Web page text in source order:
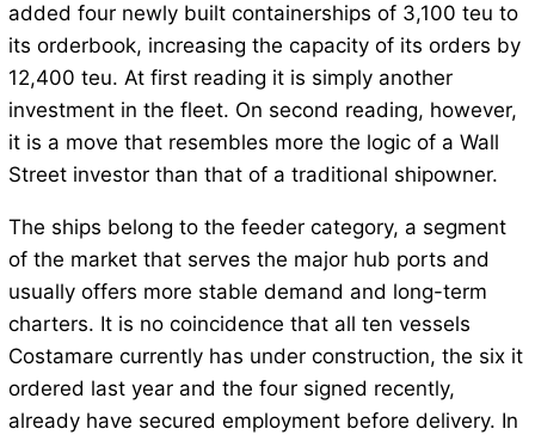
added four newly built containerships of 3,100 teu to
its orderbook, increasing the capacity of its orders by
12,400 teu. At first reading it is simply another
investment in the fleet. On second reading, however,
it is a move that resembles more the logic of a Wall
Street investor than that of a traditional shipowner.
The ships belong to the feeder category, a segment
of the market that serves the major hub ports and
usually offers more stable demand and long-term
charters. It is no coincidence that all ten vessels
Costamare currently has under construction, the six it
ordered last year and the four signed recently,
already have secured employment before delivery. In